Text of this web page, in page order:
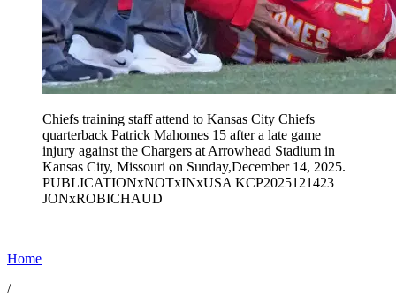
Chiefs training staff attend to Kansas City Chiefs
quarterback Patrick Mahomes 15 after a late game
injury against the Chargers at Arrowhead Stadium in
Kansas City, Missouri on Sunday,December 14, 2025.
PUBLICATIONxNOTxINxUSA KCP2025121423
JONxROBICHAUD
Home
/